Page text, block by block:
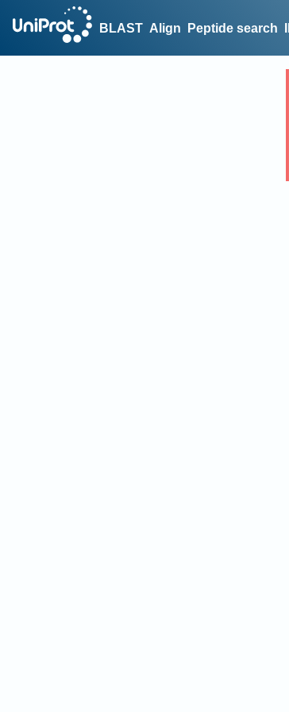
BLAST Align Peptide search